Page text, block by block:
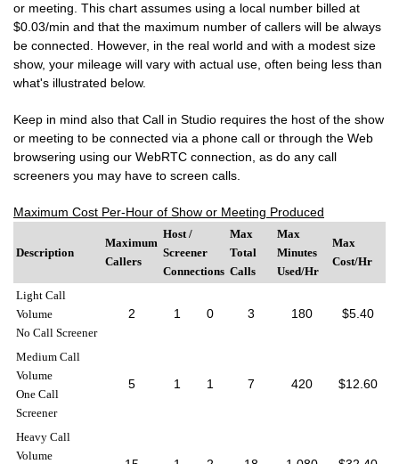
or meeting. This chart assumes using a local number billed at
$0.03/min and that the maximum number of callers will be always
be connected. However, in the real world and with a modest size
show, your mileage will vary with actual use, often being less than
what's illustrated below.
Keep in mind also that Call in Studio requires the host of the show
or meeting to be connected via a phone call or through the Web
browsering using our WebRTC connection, as do any call
screeners you may have to screen calls.
Maximum Cost Per-Hour of Show or Meeting Produced
Description
Maximum
Callers
Host /
Screener
Connections
Max
Total
Calls
Max
Minutes
Used/Hr
Max
Cost/Hr
Light Call
Volume
No Call Screener
2 1 0 3 180 $5.40
Medium Call
Volume
One Call
Screener
5 1 1 7 420 $12.60
Heavy Call
Volume